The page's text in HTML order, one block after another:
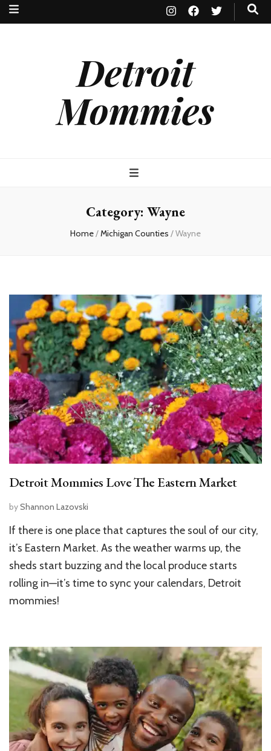
Detroit
Mommies
Category: Wayne
Home/Michigan Counties /Wayne
Detroit Mommies Love The Eastern Market
byShannon Lazovski
If there is one place that captures the soul of our city,
it’s Eastern Market. As the weather warms up, the
sheds start buzzing and the local produce starts
rolling in—it’s time to sync your calendars, Detroit
mommies!